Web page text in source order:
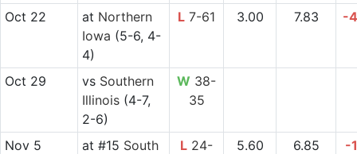
Oct 22 at Northern
Iowa (5-6, 4-
4)
L 7-61 3.00 7.83 -
Oct 29 vs Southern
Illinois(4-7,
2-6)
W 38-
35
Nov 5 at #15 South
L 24-
5.60 6.85 -